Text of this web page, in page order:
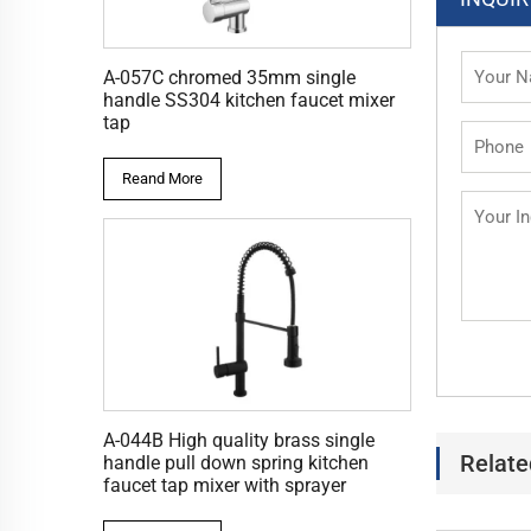
A-057C chromed 35mm single
handle SS304 kitchen faucet mixer
tap
Reand More
A-044B High quality brass single
handle pull down spring kitchen
faucet tap mixer with sprayer